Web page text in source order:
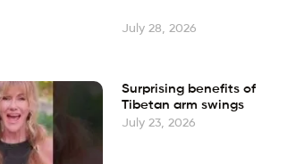
July 28, 2026
Surprising benefits of
Tibetan arm swings
July 23, 2026